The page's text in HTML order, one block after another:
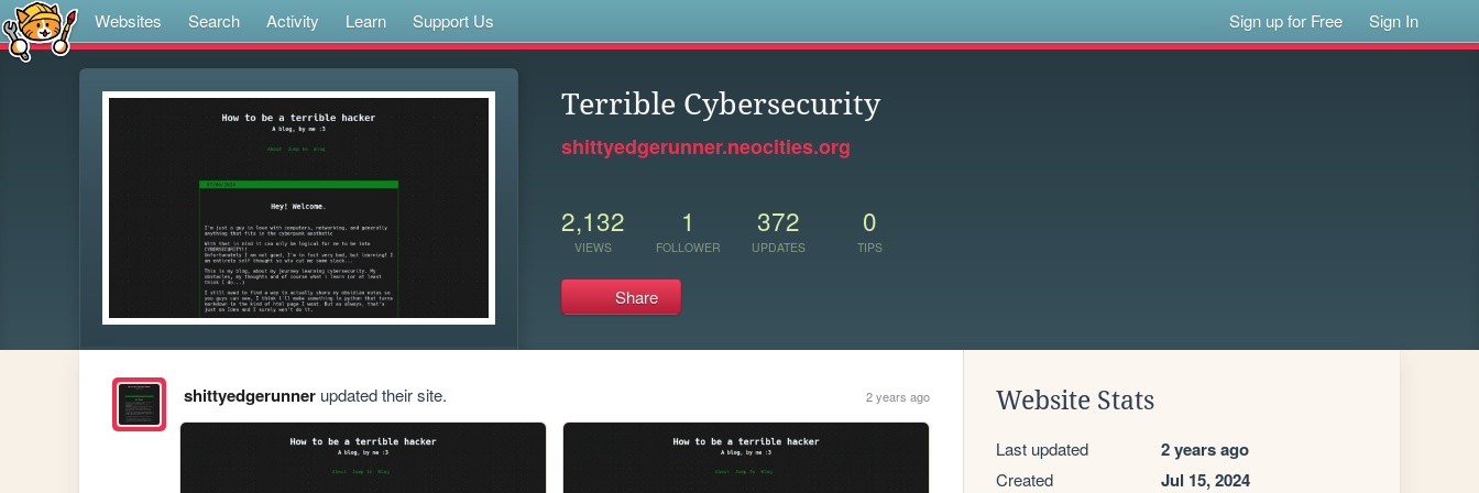
Websites Search Activity Learn Support Us Sign up for Free Sign In
Terrible Cybersecurity
shittyedgerunner.neocities.org
2,132
VIEWS
1
FOLLOWER
372
UPDATES
0
TIPS
Share
shittyedgerunnerupdated their site. 2 years ago Website Stats
Last updated 2 years ago
Created Jul 15, 2024